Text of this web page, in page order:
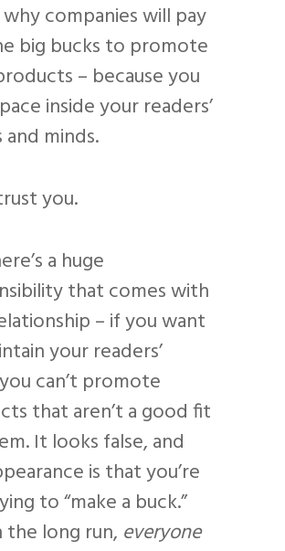
why companies will pay
big bucks to promote
– because you
inside your readers’
and minds.
you.
a huge
that comes with
– if you want
your readers’
can’t promote
that aren’t a good fit
It looks false, and
is that you’re
to “make a buck.”
the long run, everyone